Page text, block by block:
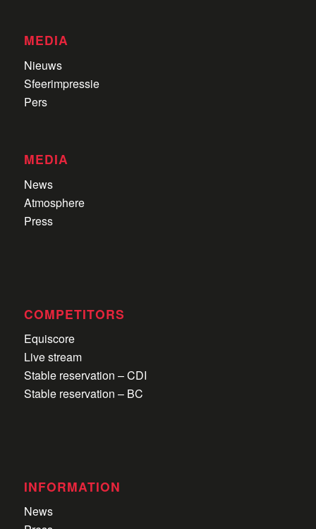
MEDIA
Nieuws
Sfeerimpressie
Pers
MEDIA
News
Atmosphere
Press
COMPETITORS
Equiscore
Live stream
Stable reservation – CDI
Stable reservation – BC
INFORMATION
News